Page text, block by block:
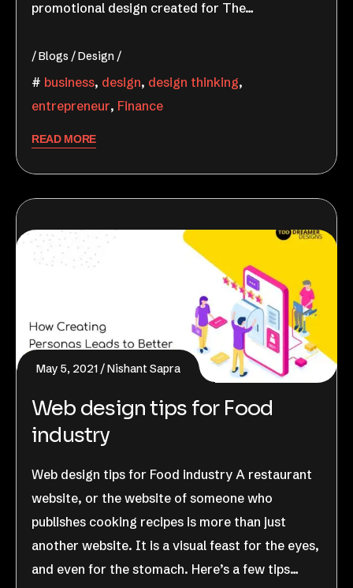
promotional design created for The…
Blogs Design
business, design, design thinking,
entrepreneur, Finance
READ MORE
May 5, 2021 Nishant Sapra
Web design tips for Food
industry
Web design tips for Food industry A restaurant
website, or the website of someone who
publishes cooking recipes is more than just
another website. It is a visual feast for the eyes,
and even for the stomach. Here’s a few tips…